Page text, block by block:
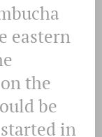
eastern
the
be
in